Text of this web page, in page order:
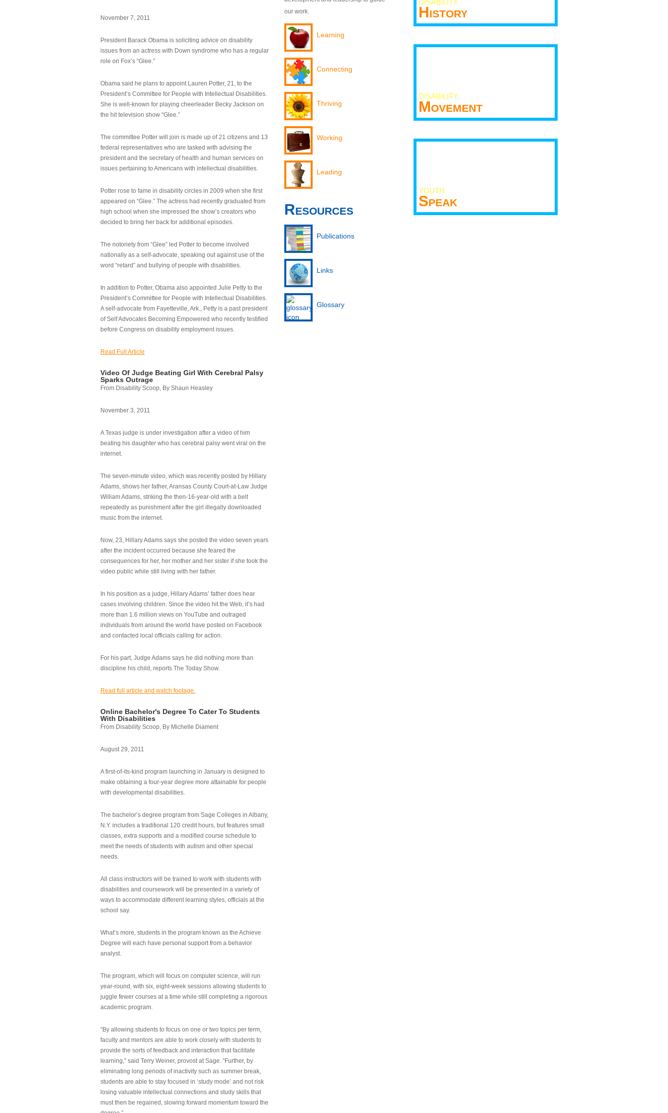
November 7, 2011
President Barack Obama is soliciting advice on disability
issues from an actress with Down syndrome who has a regular
role on Fox’s “Glee.”
Obama said he plans to appoint Lauren Potter, 21, to the
President’s Committee for People with Intellectual Disabilities.
She is well-known for playing cheerleader Becky Jackson on
the hit television show “Glee.”
The committee Potter will join is made up of 21 citizens and 13
federal representatives who are tasked with advising the
president and the secretary of health and human services on
issues pertaining to Americans with intellectual disabilities.
Potter rose to fame in disability circles in 2009 when she first
appeared on “Glee.” The actress had recently graduated from
high school when she impressed the show’s creators who
decided to bring her back for additional episodes.
The notoriety from “Glee” led Potter to become involved
nationally as a self-advocate, speaking out against use of the
word “retard” and bullying of people with disabilities.
In addition to Potter, Obama also appointed Julie Petty to the
President’s Committee for People with Intellectual Disabilities.
A self-advocate from Fayetteville, Ark., Petty is a past president
of Self Advocates Becoming Empowered who recently testified
before Congress on disability employment issues.
Read Full Article
Video Of Judge Beating Girl With Cerebral Palsy
Sparks Outrage
From Disability Scoop, By Shaun Heasley
November 3, 2011
A Texas judge is under investigation after a video of him
beating his daughter who has cerebral palsy went viral on the
internet.
The seven-minute video, which was recently posted by Hillary
Adams, shows her father, Aransas County Court-at-Law Judge
William Adams, striking the then-16-year-old with a belt
repeatedly as punishment after the girl illegally downloaded
music from the internet.
Now, 23, Hillary Adams says she posted the video seven years
after the incident occurred because she feared the
consequences for her, her mother and her sister if she took the
video public while still living with her father.
In his position as a judge, Hillary Adams’ father does hear
cases involving children. Since the video hit the Web, it’s had
more than 1.6 million views on YouTube and outraged
individuals from around the world have posted on Facebook
and contacted local officials calling for action.
For his part, Judge Adams says he did nothing more than
discipline his child, reports The Today Show.
Read full article and watch footage.
Online Bachelor's Degree To Cater To Students
With Disabilities
From Disability Scoop, By Michelle Diament
August 29, 2011
A first-of-its-kind program launching in January is designed to
make obtaining a four-year degree more attainable for people
with developmental disabilities.
The bachelor’s degree program from Sage Colleges in Albany,
N.Y. includes a traditional 120 credit hours, but features small
classes, extra supports and a modified course schedule to
meet the needs of students with autism and other special
needs.
All class instructors will be trained to work with students with
disabilities and coursework will be presented in a variety of
ways to accommodate different learning styles, officials at the
school say.
What’s more, students in the program known as the Achieve
Degree will each have personal support from a behavior
analyst.
The program, which will focus on computer science, will run
year-round, with six, eight-week sessions allowing students to
juggle fewer courses at a time while still completing a rigorous
academic program.
“By allowing students to focus on one or two topics per term,
faculty and mentors are able to work closely with students to
provide the sorts of feedback and interaction that facilitate
learning,” said Terry Weiner, provost at Sage. “Further, by
eliminating long periods of inactivity such as summer break,
students are able to stay focused in ‘study mode’ and not risk
losing valuable intellectual connections and study skills that
must then be regained, slowing forward momentum toward the
our work.
Learning
Connecting
Thriving
Working
Leading
Resources
Publications
Links
Glossary
DISABILITY
History
DISABILITY
Movement
YOUTH
Speak